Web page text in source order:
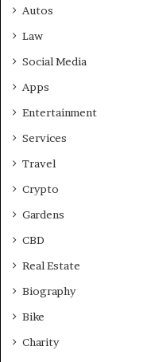
Autos
Law
Social Media
Apps
Entertainment
Services
Travel
Crypto
Gardens
CBD
Real Estate
Biography
Bike
Charity